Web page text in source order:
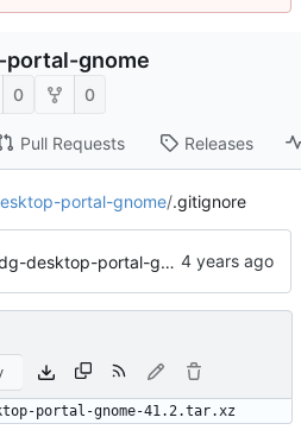
gnome
0 0
Pull Requests Releases
portal-gnome/.gitignore
import xdg-desktop-portal-gnome-41.2-1.el9